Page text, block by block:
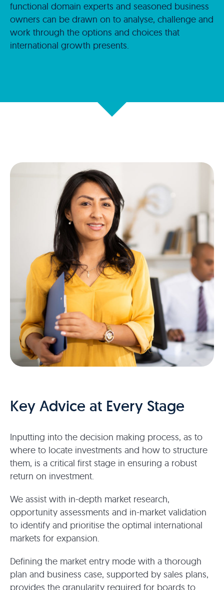
functional domain experts and seasoned business
owners can be drawn on to analyse, challenge and
work through the options and choices that
international growth presents.
Key Advice at Every Stage
Inputting into the decision making process, as to
where to locate investments and how to structure
them, is a critical first stage in ensuring a robust
return on investment.
We assist with in-depth market research,
opportunity assessments and in-market validation
to identify and prioritise the optimal international
markets for expansion.
Defining the market entry mode with a thorough
plan and business case, supported by sales plans,
provides the granularity required for boards to